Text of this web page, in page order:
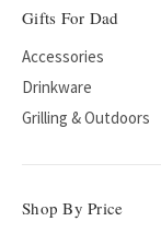
Gifts For Dad
Accessories
Drinkware
Grilling & Outdoors
Shop By Price